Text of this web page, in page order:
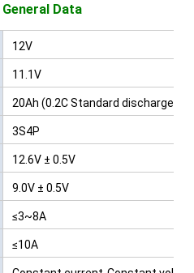
General Data
12V
11.1V
20Ah (0.2C Standard discharge)
3S4P
12.6V ± 0.5V
9.0V ± 0.5V
≤3~8A
≤10A